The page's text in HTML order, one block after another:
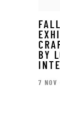
BY
7 NOV